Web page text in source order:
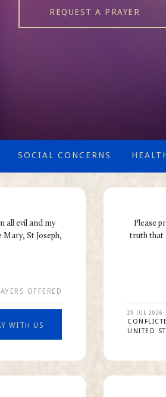
REQUEST A PRAYER
SOCIAL CONCERNS
all evil and my
St Joseph,
OFFERED
WITH US
Please
truth that
29 JUL 2026
UNITED